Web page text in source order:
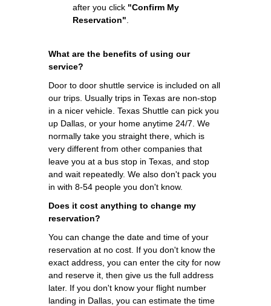
after you click "Confirm My
Reservation"
What are the benefits of using our
service?
Door to door shuttle service is included on all
our trips. Usually trips in Texas are non-stop
in a nicer vehicle. Texas Shuttle can pick you
up Dallas, or your home anytime 24/7. We
normally take you straight there, which is
very different from other companies that
leave you at a bus stop in Texas, and stop
and wait repeatedly. We also don't pack you
in with 8-54 people you don't know.
Does it cost anything to change my
reservation?
You can change the date and time of your
reservation at no cost. If you don't know the
exact address, you can enter the city for now
and reserve it, then give us the full address
later. If you don't know your flight number
landing in Dallas, you can estimate the time